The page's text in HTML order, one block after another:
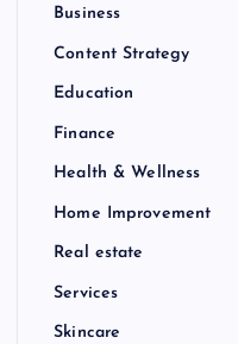
Business
Content Strategy
Education
Finance
Health & Wellness
Home Improvement
Real estate
Services
Skincare